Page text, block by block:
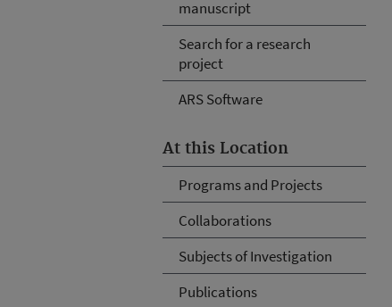
manuscript
Search for a research
project
ARS Software
At this Location
Programs and Projects
Collaborations
Subjects of Investigation
Publications